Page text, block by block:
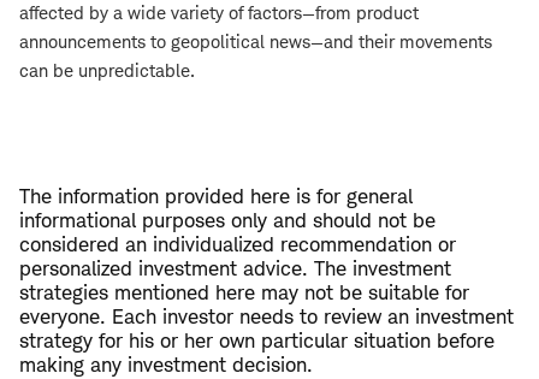
affected by a wide variety of factors—from product
announcements to geopolitical news—and their movements
can be unpredictable.
The information provided here is for general
informational purposes only and should not be
considered an individualized recommendation or
personalized investment advice. The investment
strategies mentioned here may not be suitable for
everyone. Each investor needs to review an investment
strategy for his or her own particular situation before
making any investment decision.